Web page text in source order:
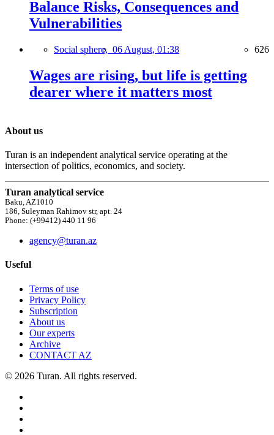
Balance Risks, Consequences and
Vulnerabilities
Social sphere, 06 August, 01:38 626
Wages are rising, but life is getting
dearer where it matters most
About us
Turan is an independent analytical service operating at the
intersection of politics, economics, and society.
Turan analytical service
Baku, AZ1010
186, Suleyman Rahimov str, apt. 24
Phone: (+99412) 440 11 96
agency@turan.az
Useful
Terms of use
Privacy Policy
Subscription
About us
Our experts
Archive
CONTACT AZ
© 2026 Turan. All rights reserved.